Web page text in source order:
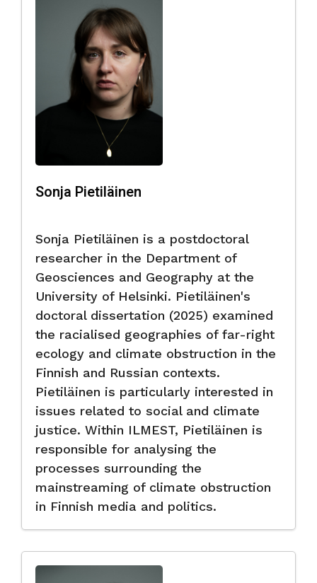
Sonja Pietiläinen
Sonja Pietiläinen is a postdoctoral
researcher in the Department of
Geosciences and Geography at the
University of Helsinki. Pietiläinen's
doctoral dissertation (2025) examined
the racialised geographies of far-right
ecology and climate obstruction in the
Finnish and Russian contexts.
Pietiläinen is particularly interested in
issues related to social and climate
justice. Within ILMEST, Pietiläinen is
responsible for analysing the
processes surrounding the
mainstreaming of climate obstruction
in Finnish media and politics.